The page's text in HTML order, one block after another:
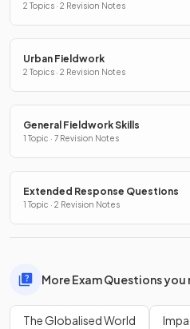
2 Topics · 2 Revision Notes
Urban Fieldwork
2 Topics · 2 Revision Notes
General Fieldwork Skills
1 Topic · 7 Revision Notes
Extended Response Questions
1 Topic · 2 Revision Notes
More Exam Questions
The Globalised World